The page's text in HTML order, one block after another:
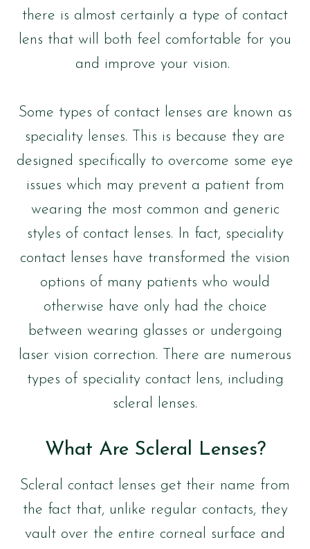
there is almost certainly a type of contact
lens that will both feel comfortable for you
and improve your vision.
Some types of contact lenses are known as
speciality lenses. This is because they are
designed specifically to overcome some eye
issues which may prevent a patient from
wearing the most common and generic
styles of contact lenses. In fact, speciality
contact lenses have transformed the vision
options of many patients who would
otherwise have only had the choice
between wearing glasses or undergoing
laser vision correction. There are numerous
types of speciality contact lens, including
scleral lenses.
What Are Scleral Lenses?
Scleral contact lenses get their name from
the fact that, unlike regular contacts, they
vault over the entire corneal surface and